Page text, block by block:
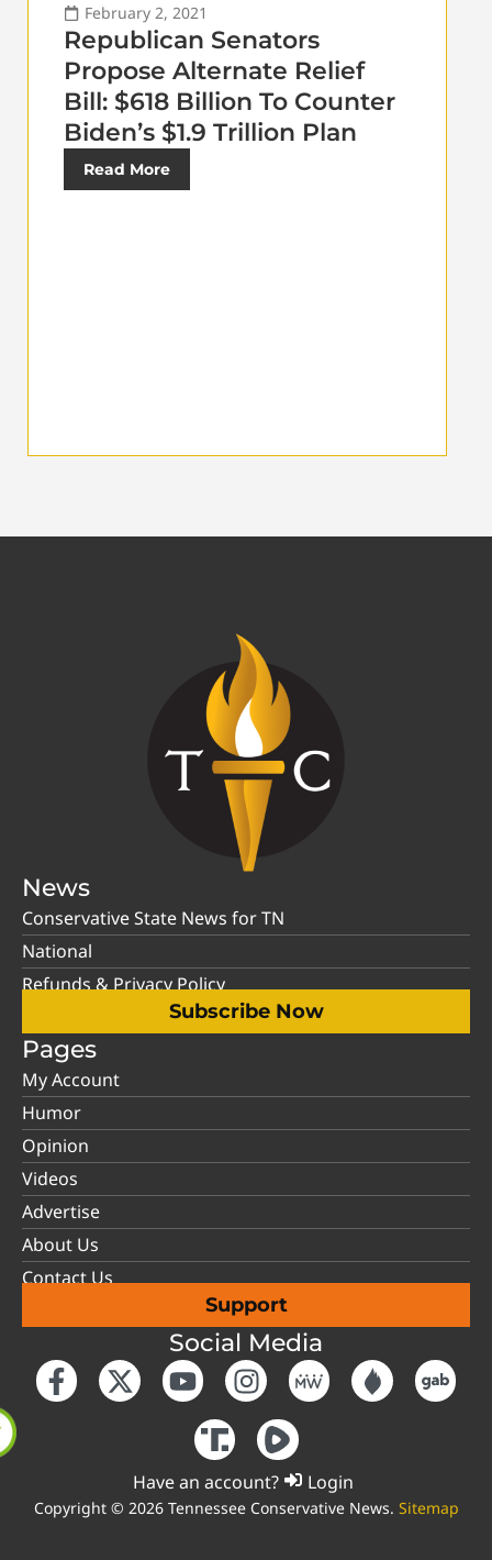
February 2, 2021
Republican Senators
Propose Alternate Relief
Bill: $618 Billion To Counter
Biden’s $1.9 Trillion Plan
Read More
News
Conservative State News for TN
National
Refunds & Privacy Policy
Subscribe Now
Pages
My Account
Humor
Opinion
Videos
Advertise
About Us
Contact Us
Support
Social Media
Have an account? Login
Copyright © 2026 Tennessee Conservative News. Sitemap